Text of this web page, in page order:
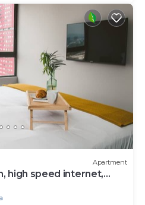
Apartment
high speed internet,
a sofa bed.